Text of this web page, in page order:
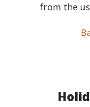
from the